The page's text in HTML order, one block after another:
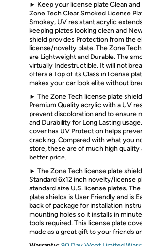
► Keep your license plate Clean
Zone Tech Clear Smoked License
Smokey, UV resistant acrylic
keeping plates looking clean and
shield provides Protection from the
license/novelty plate. The Zone
are Lightweight and Durable. The
virtually Indestructible. It will not
offers a Top of its Class in license
makes your car look elite without
► The Zone Tech license plate
Premium Quality acrylic with a UV
prevent discoloration and to ensure
and Durability for Long Lasting
cover has UV Protection helps
cracking. Compared with what you
store, these are of much high quality
better price.
► The Zone Tech license plate
Standard 6x12 inch novelty/license
standard size U.S. license plates.
plate shields is User Friendly and is
back of package for installation
mounting holes so it installs in
tools required. This license plate
made as a great gift to your friends